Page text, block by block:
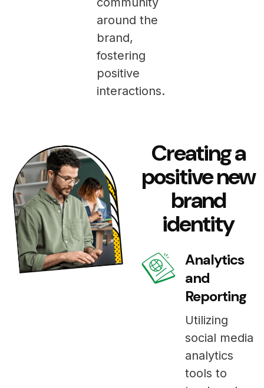
around the
brand,
fostering
positive
interactions.
Creating a
positive new
brand
identity
Analytics
and
Reporting
Utilizing
social media
analytics
tools to